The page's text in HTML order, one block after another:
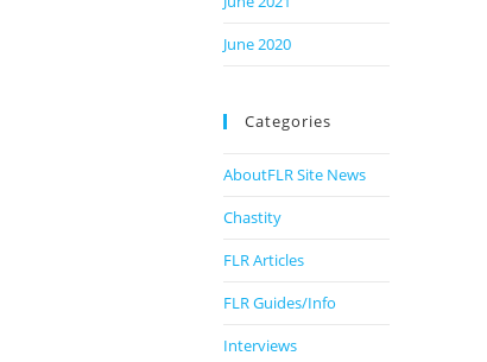
June 2020
Categories
AboutFLR Site News
Chastity
FLR Articles
FLR Guides/Info
Interviews